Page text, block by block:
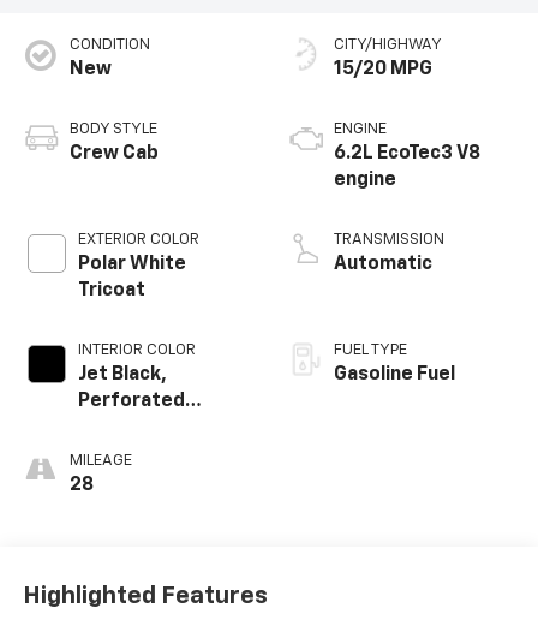
CONDITION
New
BODY STYLE
Crew Cab
EXTERIOR COLOR
Polar White
Tricoat
INTERIOR COLOR
Jet Black,
Perforated
Appointed Front
Outboard Seating
MILEAGE
28
CITY/HIGHWAY
15/20 MPG
ENGINE
6.2L EcoTec3 V8
engine
TRANSMISSION
Automatic
FUEL TYPE
Gasoline Fuel
Highlighted Features